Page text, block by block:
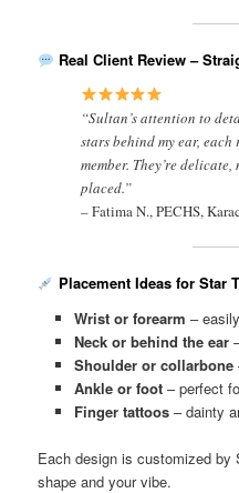
Real Client Review –
“Sultan’s attention to
stars behind my ear,
member. They’re
placed.”
–Fatima N., PECHS,
Placement Ideas for Star
Wrist or forearm –
Neck or behind the ear
Shoulder or collarbone
Ankle or foot– perfect
Finger tattoos– dainty
Each design is customized by
shape and your vibe.